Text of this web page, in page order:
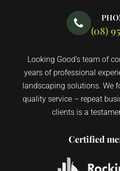
(08)
Looking Good’s team of
years of professional
landscaping solutions. We
quality service – repeat
clients is a
Certified